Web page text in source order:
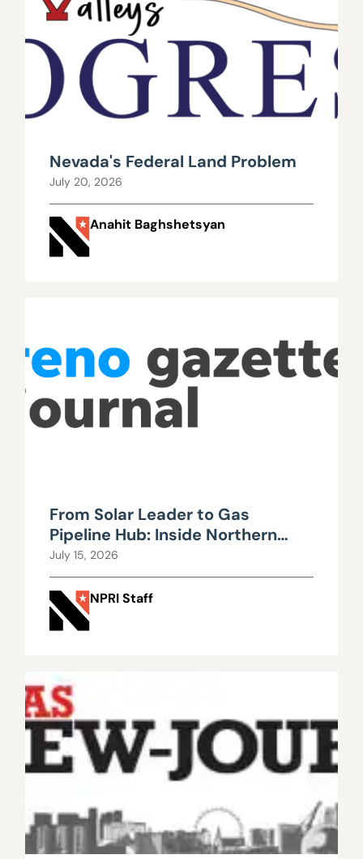
Nevada's Federal Land Problem
July 20, 2026
Anahit Baghshetsyan
From Solar Leader to Gas
Pipeline Hub: Inside Northern
Nevada’s Urgent Energy
Realignment
July 15, 2026
NPRI Staff